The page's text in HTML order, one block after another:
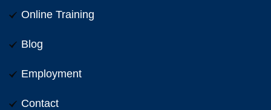
Online Training
Blog
Employment
Contact